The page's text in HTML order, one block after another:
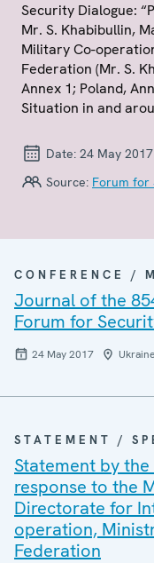
Security Dialogue:
Mr. S. Khabibullin,
Military Co-
Federation (Mr. S.
Annex 1; Poland,
Situation in and
Date: 24 May 2017
Source: Forum for
CONFERENCE /
Journal of the
Forum for
24 May 2017 Ukraine
STATEMENT /
Statement by the
response to the
Directorate for
operation,
Federation